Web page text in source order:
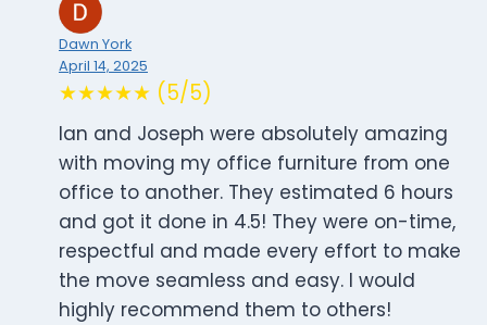
Dawn York
April 14, 2025
★★★★★ (5/5)
Ian and Joseph were absolutely amazing
with moving my office furniture from one
office to another. They estimated 6 hours
and got it done in 4.5! They were on-time,
respectful and made every effort to make
the move seamless and easy. I would
highly recommend them to others!